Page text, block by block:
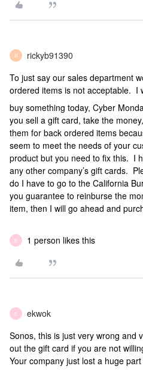
R rickyb91390
To just say our sales department
ordered items is not acceptable. I
buy something today, Cyber
you sell a gift card, take the
them for back ordered items
seem to meet the needs of your
product but you need to fix this. I
any other company’s gift cards.
do I have to go to the California
you guarantee to reinburse the
item, then I will go ahead and
E 1 person likes this
E ekwok
Sonos, this is just very wrong and
out the gift card if you are not
Your company just lost a huge